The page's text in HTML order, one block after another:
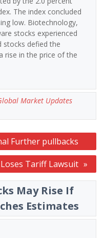
The index concluded
low. Biotechnology,
stocks experienced
stocks defied the
rise in the price of the
Market Updates
Further pullbacks
Tariff Lawsuit
May Rise If
Estimates